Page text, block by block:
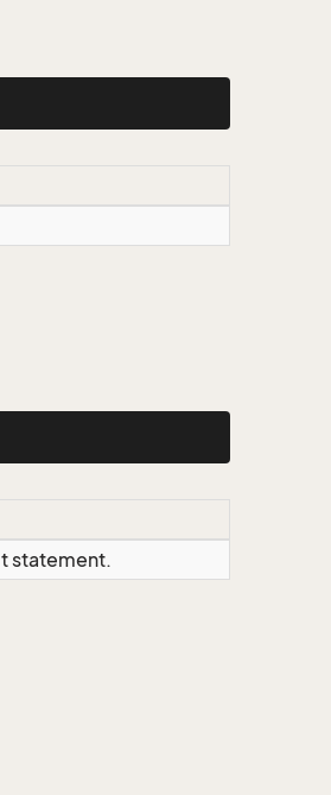
statement.